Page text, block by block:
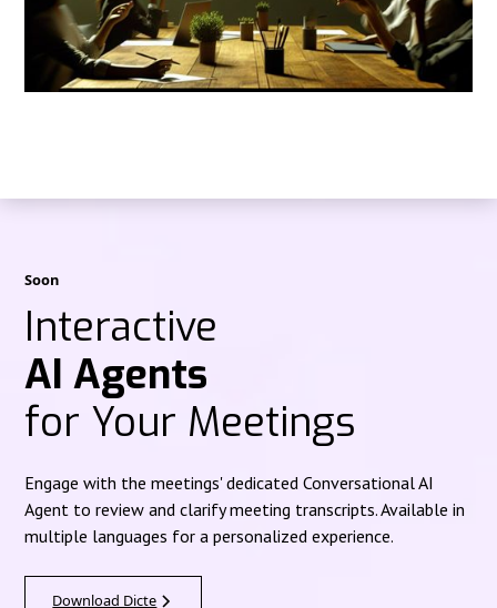
Soon
Interactive
AI Agents
for Your Meetings
Engage with the meetings' dedicated Conversational AI
Agent to review and clarify meeting transcripts. Available in
multiple languages for a personalized experience.
Download Dicte